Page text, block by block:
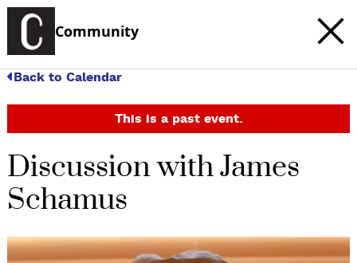
Community
Back to Calendar
This is a past event.
Discussion with James
Schamus